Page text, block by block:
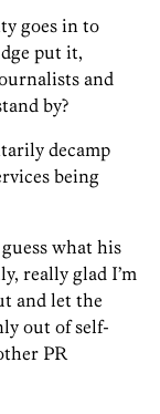
goes in to
put it,
and
by?
decamp
being
guess what his
really glad I’m
and let the
out of self-
PR